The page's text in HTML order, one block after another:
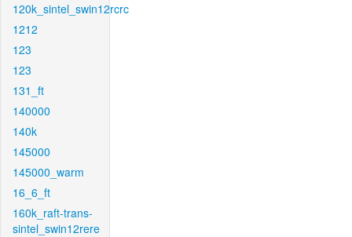
120k_sintel_swin12rcrc
1212
123
123
131_ft
140000
140k
145000
145000_warm
16_6_ft
160k_raft-trans-
sintel_swin12rere